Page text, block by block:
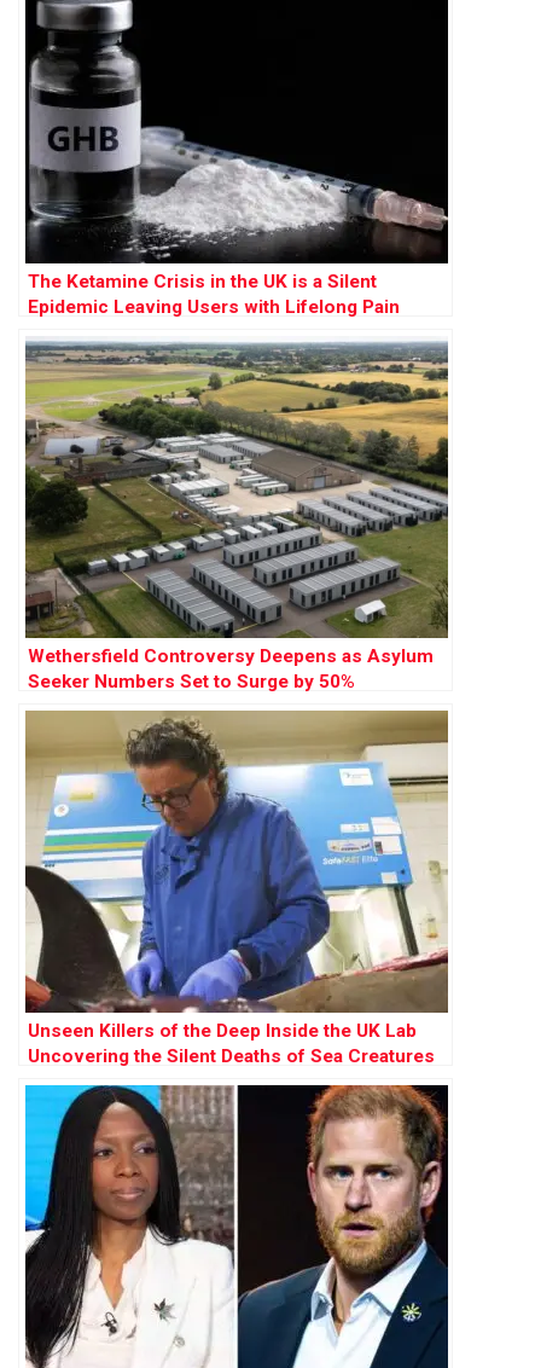
The Ketamine Crisis in the UK is a Silent
Epidemic Leaving Users with Lifelong Pain
Wethersfield Controversy Deepens as Asylum
Seeker Numbers Set to Surge by 50%
Unseen Killers of the Deep Inside the UK Lab
Uncovering the Silent Deaths of Sea Creatures